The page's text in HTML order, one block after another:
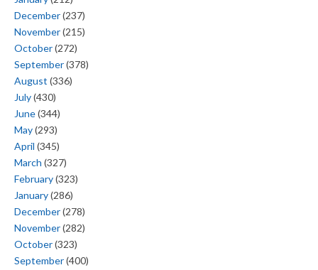
December(237)
November(215)
October(272)
September(378)
August (336)
July(430)
June(344)
May(293)
April (345)
March (327)
February(323)
January(286)
December(278)
November(282)
October(323)
September(400)